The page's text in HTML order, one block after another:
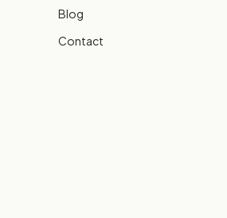
Blog
Contact